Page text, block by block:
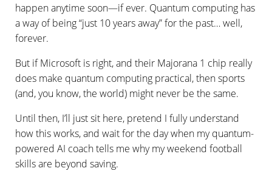
happen anytime soon—if ever. Quantum computing has
a way of being “just 10 years away” for the past… well,
forever.
But if Microsoft is right, and their Majorana 1 chip really
does make quantum computing practical, then sports
(and, you know, the world) might never be the same.
Until then, I’ll just sit here, pretend I fully understand
how this works, and wait for the day when my quantum-
powered AI coach tells me why my weekend football
skills are beyond saving.